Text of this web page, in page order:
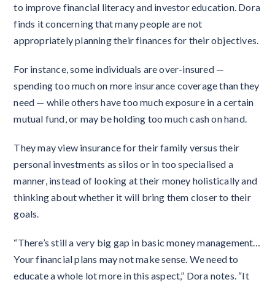
to improve financial literacy and investor education. Dora
finds it concerning that many people are not
appropriately planning their finances for their objectives.
For instance, some individuals are over-insured —
spending too much on more insurance coverage than they
need — while others have too much exposure in a certain
mutual fund, or may be holding too much cash on hand.
They may view insurance for their family versus their
personal investments as silos or in too specialised a
manner, instead of looking at their money holistically and
thinking about whether it will bring them closer to their
goals.
“There’s still a very big gap in basic money management…
Your financial plans may not make sense. We need to
educate a whole lot more in this aspect,” Dora notes. “It